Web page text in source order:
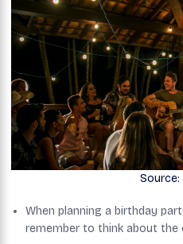
Source:
When planning a birthday
remember to think about